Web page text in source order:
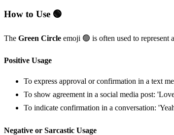
How to Use 🟢
The Green Circle emoji 🟢 is often used to represent
Positive Usage
To express approval or confirmation in a text
To show agreement in a social media post:
To indicate confirmation in a conversation:
Negative or Sarcastic Usage